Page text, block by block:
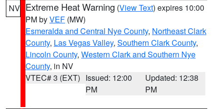
NV Extreme Heat Warning (View Text) expires 10:00
PM byVEF (MW)
Esmeralda and Central Nye County, Northeast Clark
County, Las Vegas Valley, Southern Clark County,
Lincoln County, Western Clark and Southern Nye
County, in NV
VTEC# 3 (EXT) Issued: 12:00
PM
Updated: 12:38
PM